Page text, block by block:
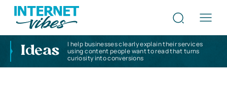
Ideas
I help businesses clearly explain their services
using content people want to read that turns
curiosity into conversions